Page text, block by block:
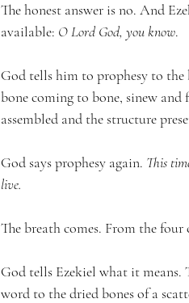
The honest answer is no. And
available: O Lord God, you know.
God tells him to prophesy to the
bone coming to bone, sinew and
assembled and the structure
God says prophesy again. This
live.
The breath comes. From the
God tells Ezekiel what it means.
word to the dried bones of a